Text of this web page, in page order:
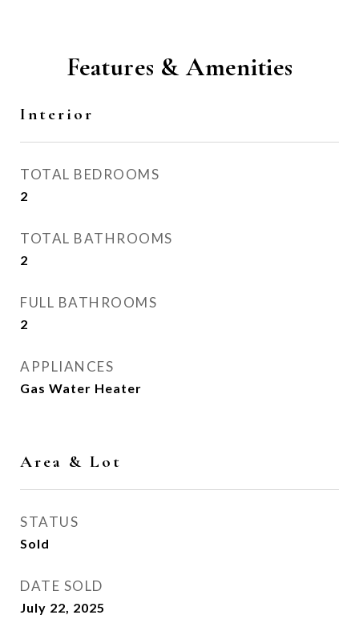
Features & Amenities
Interior
TOTAL BEDROOMS
2
TOTAL BATHROOMS
2
FULL BATHROOMS
2
APPLIANCES
Gas Water Heater
Area & Lot
STATUS
Sold
DATE SOLD
July 22, 2025